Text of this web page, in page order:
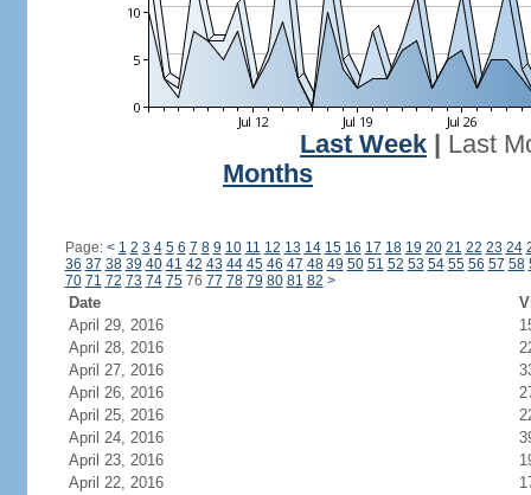
Last Week
Last
Months
Page: < 1 2 3 4 5 6 7 8 9 10 11 12 13 14 15 16 17 18 19 20 21 22 23 24
36 37 38 39 40 41 42 43 44 45 46 47 48 49 50 51 52 53 54 55 56 57 58
70 71 72 73 74 7576 77 78 79 80 81 82 >
Date
April 29, 2016
April 28, 2016
April 27, 2016
April 26, 2016
April 25, 2016
April 24, 2016
April 23, 2016
April 22, 2016